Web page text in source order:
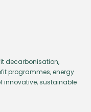
decarbonisation,
programmes, energy
innovative, sustainable